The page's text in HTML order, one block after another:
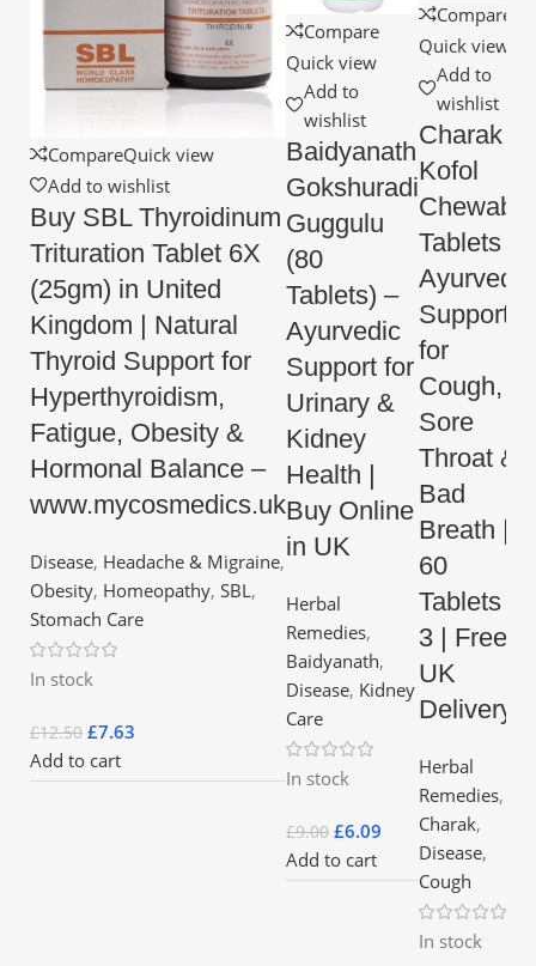
CompareQuick view
Add to wishlist
Buy SBL Thyroidinum
Trituration Tablet 6X
(25gm) in United
Kingdom | Natural
Thyroid Support for
Hyperthyroidism,
Fatigue, Obesity &
Hormonal Balance –
www.mycosmedics.uk
Disease, Headache & Migraine,
Obesity, Homeopathy, SBL,
Stomach Care
In stock
£12.50 £7.63
Add to cart
Compare
Quick view
Add to
wishlist
Baidyanath
Gokshuradi
Guggulu
(80
Tablets) –
Ayurvedic
Support for
Urinary &
Kidney
Health |
Buy Online
in UK
Herbal
Remedies,
Baidyanath,
Disease, Kidney
Care
In stock
£9.00 £6.09
Add to cart
Compare
Quick view
Add to
wishlist
Charak
Kofol
Chewable
Tablets –
Ayurvedic
Support
for
Cough,
Sore
Throat &
Bad
Breath |
60
Tablets x
3 | Free
UK
Delivery
Herbal
Remedies,
Charak,
Disease,
Cough
In stock